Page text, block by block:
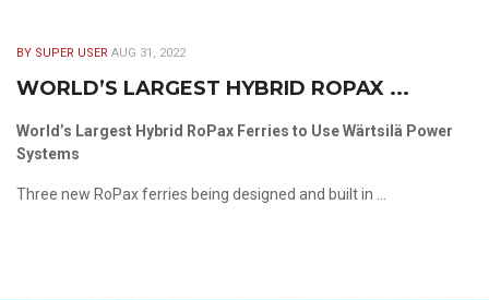
BY SUPER USER AUG 31, 2022
WORLD’S LARGEST HYBRID ROPAX ...
World’s Largest Hybrid RoPax Ferries to Use Wärtsilä Power
Systems
Three new RoPax ferries being designed and built in ...